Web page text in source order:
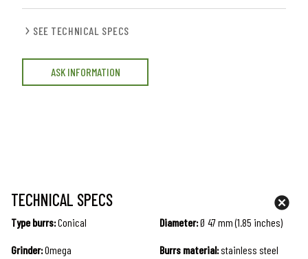
SEE TECHNICAL SPECS
ASK INFORMATION
TECHNICAL SPECS
Type burrs:Conical
Grinder:Omega
Diameter:Ø 47 mm (1.85 inches)
Burrs material:stainless steel